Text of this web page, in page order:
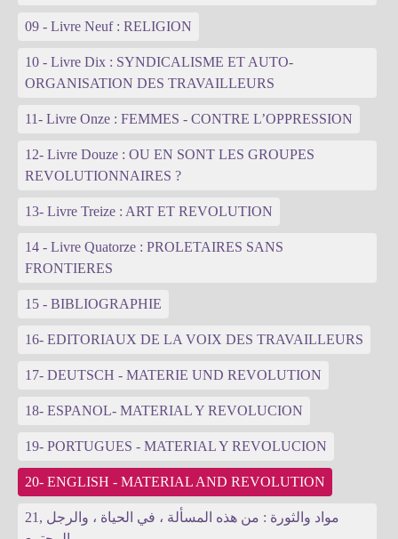
09 - Livre Neuf : RELIGION
10 - Livre Dix : SYNDICALISME ET AUTO-
ORGANISATION DES TRAVAILLEURS
11- Livre Onze : FEMMES - CONTRE L’OPPRESSION
12- Livre Douze : OU EN SONT LES GROUPES
REVOLUTIONNAIRES ?
13- Livre Treize : ART ET REVOLUTION
14 - Livre Quatorze : PROLETAIRES SANS
FRONTIERES
15 - BIBLIOGRAPHIE
16- EDITORIAUX DE LA VOIX DES TRAVAILLEURS
17- DEUTSCH - MATERIE UND REVOLUTION
18- ESPANOL- MATERIAL Y REVOLUCION
19- PORTUGUES - MATERIAL Y REVOLUCION
20- ENGLISH - MATERIAL AND REVOLUTION
21, مواد والثورة : من هذه المسألة ، في الحياة ، والرجل